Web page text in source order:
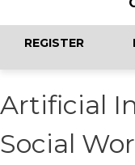
UserREGISTER
Artificial
Social